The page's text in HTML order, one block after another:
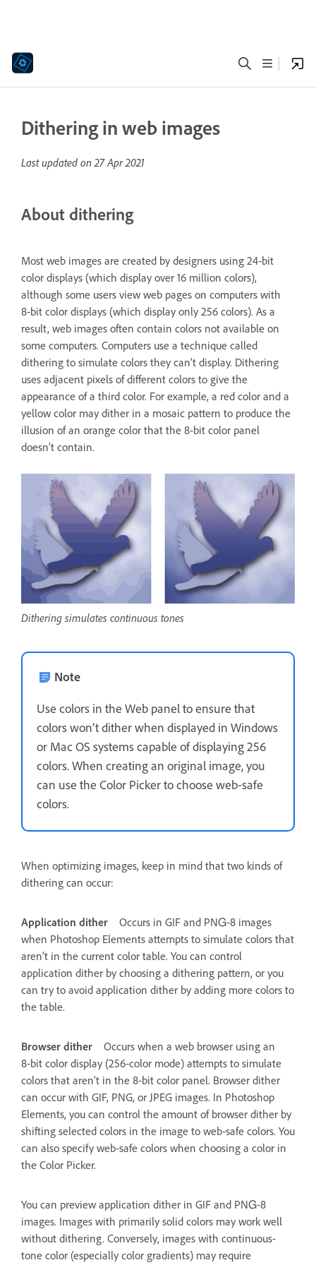
Dithering in web images
Last updated on27 Apr 2021
About dithering
Most web images are created by designers using 24‑bit
color displays (which display over 16 million colors),
although some users view web pages on computers with
8‑bit color displays (which display only 256 colors). As a
result, web images often contain colors not available on
some computers. Computers use a technique called
dithering to simulate colors they can’t display. Dithering
uses adjacent pixels of different colors to give the
appearance of a third color. For example, a red color and a
yellow color may dither in a mosaic pattern to produce the
illusion of an orange color that the 8‑bit color panel
doesn’t contain.
Dithering simulates continuous tones
Note
Use colors in the Web panel to ensure that
colors won’t dither when displayed in Windows
or Mac OS systems capable of displaying 256
colors. When creating an original image, you
can use the Color Picker to choose web‑safe
colors.
When optimizing images, keep in mind that two kinds of
dithering can occur:
Application dither
Occurs in GIF and PNG‑8 images
when Photoshop Elements attempts to simulate colors that
aren’t in the current color table. You can control
application dither by choosing a dithering pattern, or you
can try to avoid application dither by adding more colors to
the table.
Browser dither
Occurs when a web browser using an
8‑bit color display (256‑color mode) attempts to simulate
colors that aren’t in the 8‑bit color panel. Browser dither
can occur with GIF, PNG, or JPEG images. In Photoshop
Elements, you can control the amount of browser dither by
shifting selected colors in the image to web‑safe colors. You
can also specify web‑safe colors when choosing a color in
the Color Picker.
You can preview application dither in GIF and PNG‑8
images. Images with primarily solid colors may work well
without dithering. Conversely, images with continuous-
tone color (especially color gradients) may require